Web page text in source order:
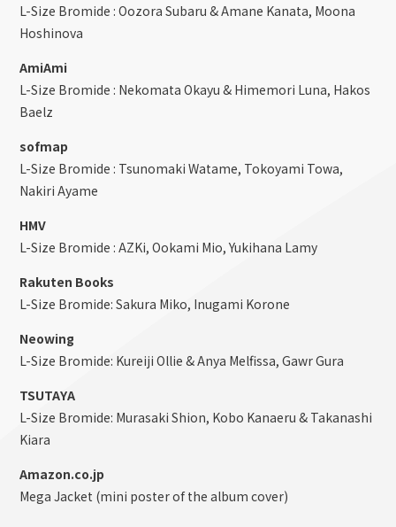
L-Size Bromide : Oozora Subaru & Amane Kanata, Moona
Hoshinova
AmiAmi
L-Size Bromide : Nekomata Okayu & Himemori Luna, Hakos
Baelz
sofmap
L-Size Bromide : Tsunomaki Watame, Tokoyami Towa,
Nakiri Ayame
HMV
L-Size Bromide : AZKi, Ookami Mio, Yukihana Lamy
Rakuten Books
L-Size Bromide: Sakura Miko, Inugami Korone
Neowing
L-Size Bromide: Kureiji Ollie & Anya Melfissa, Gawr Gura
TSUTAYA
L-Size Bromide: Murasaki Shion, Kobo Kanaeru & Takanashi
Kiara
Amazon.co.jp
Mega Jacket (mini poster of the album cover)